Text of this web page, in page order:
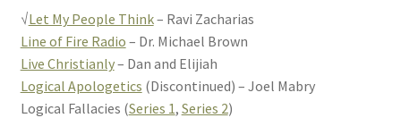
√Let My People Think– Ravi Zacharias
Line of Fire Radio – Dr. Michael Brown
Live Christianly– Dan and Elijiah
Logical Apologetics (Discontinued) – Joel Mabry
Logical Fallacies (Series 1, Series 2)